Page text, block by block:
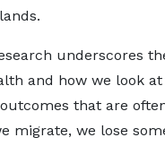
underscores
and how we look at
that are
migrate, we lose